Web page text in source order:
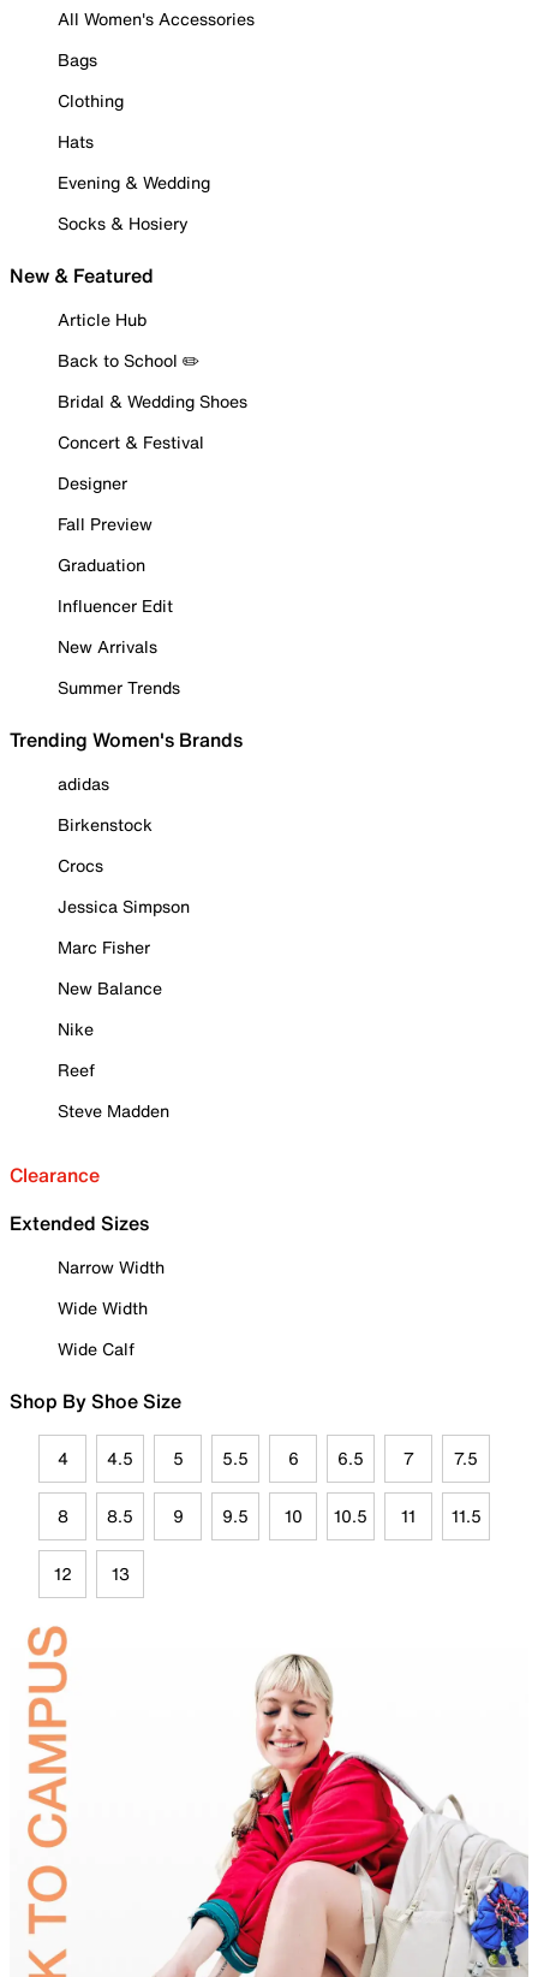
All Women's Accessories
Bags
Clothing
Hats
Evening & Wedding
Socks & Hosiery
New & Featured
Article Hub
Back to School ✏️
Bridal & Wedding Shoes
Concert & Festival
Designer
Fall Preview
Graduation
Influencer Edit
New Arrivals
Summer Trends
Trending Women's Brands
adidas
Birkenstock
Crocs
Jessica Simpson
Marc Fisher
New Balance
Nike
Reef
Steve Madden
Clearance
Extended Sizes
Narrow Width
Wide Width
Wide Calf
Shop By Shoe Size
4 4.5 5 5.5 6 6.5 7 7.5
8 8.5 9 9.5 10 10.5 11 11.5
12 13